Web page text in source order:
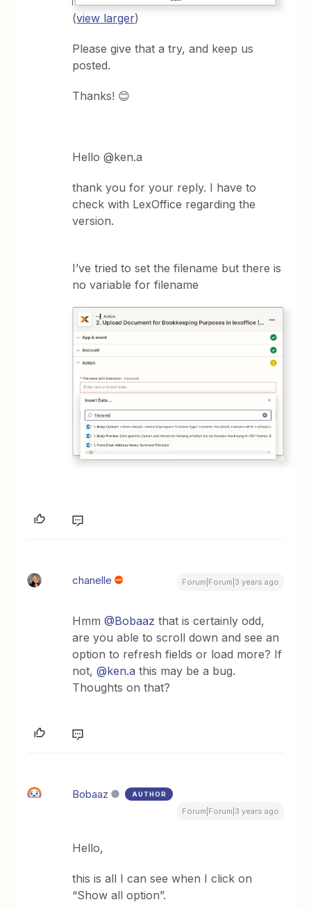
(view larger)
Please give that a try, and keep us
posted.
Thanks! 😊
Hello @ken.a
thank you for your reply. I have to
check with LexOffice regarding the
version.
I’ve tried to set the filename but there is
no variable for filename
chanelle Forum|Forum|3 years ago
Hmm@Bobaaz that is certainly odd,
are you able to scroll down and see an
option to refresh fields or load more? If
not,@ken.a this may be a bug.
Thoughts on that?
Bobaaz AUTHOR
Forum|Forum|3 years ago
Hello,
this is all I can see when I click on
“Show all option”.